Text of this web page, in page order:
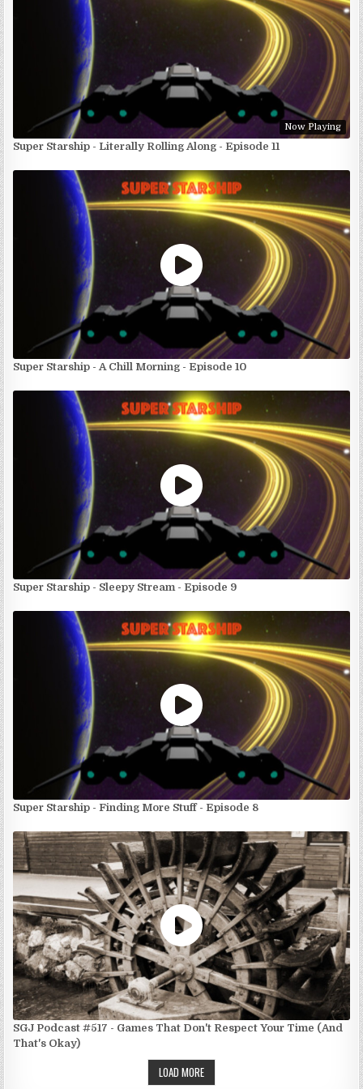
Now Playing
Super Starship - Literally Rolling Along - Episode 11
Super Starship - A Chill Morning - Episode 10
Super Starship - Sleepy Stream - Episode 9
Super Starship - Finding More Stuff - Episode 8
SGJ Podcast #517 - Games That Don't Respect Your Time (And
That's Okay)
LOAD MORE